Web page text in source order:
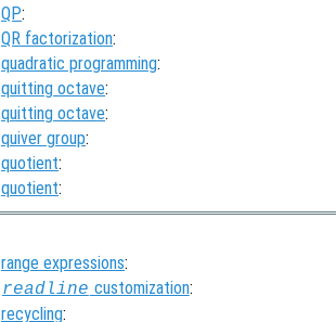
QP:
QR factorization:
quadratic programming:
quitting octave:
quitting octave:
quiver group:
quotient:
quotient:
range expressions:
readline customization:
recycling: